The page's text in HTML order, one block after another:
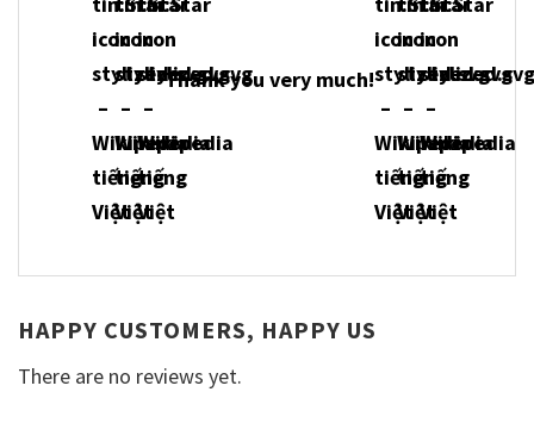
Thank you very much!
HAPPY CUSTOMERS, HAPPY US
There are no reviews yet.